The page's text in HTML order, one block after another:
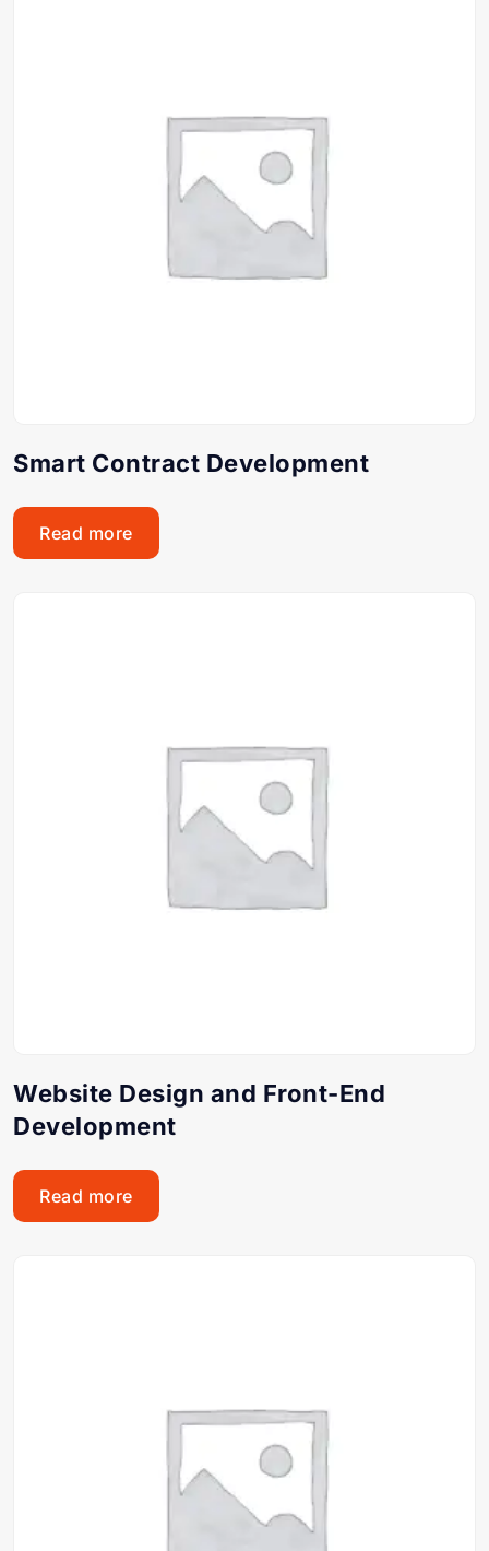
Smart Contract Development
Read more
Website Design and Front-End
Development
Read more